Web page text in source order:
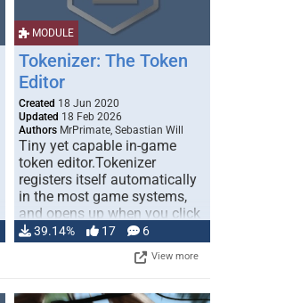
MODULE
Tokenizer: The Token
Editor
Created 18 Jun 2020
Updated 18 Feb 2026
Authors MrPrimate, Sebastian Will
Tiny yet capable in-game
token editor.Tokenizer
registers itself automatically
in the most game systems,
and opens up when you click
… 39.14% 17 6
View more